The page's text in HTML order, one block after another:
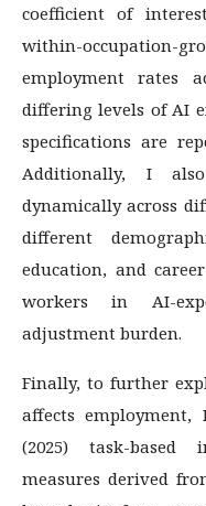
coefficient of
within-occupation-
employment rates
differing levels of AI
specifications are
Additionally, I
dynamically across
different
education, and
workers in AI-
adjustment burden.
Finally, to further
affects
(2025) task-based
measures derived